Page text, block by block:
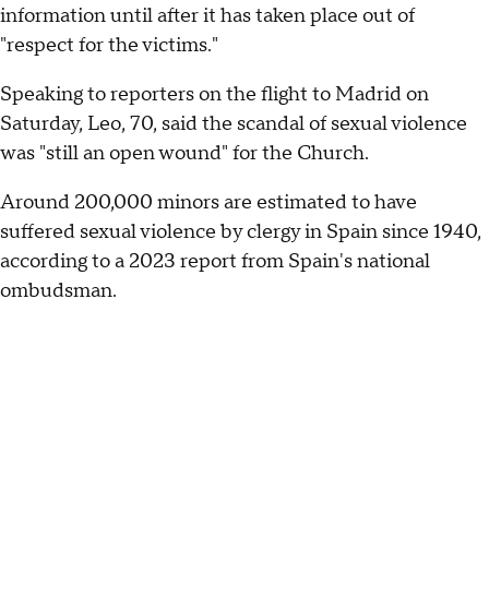
information until after it has taken place out of
"respect for the victims."
Speaking to reporters on the flight to Madrid on
Saturday, Leo, 70, said the scandal of sexual violence
was "still an open wound" for the Church.
Around 200,000 minors are estimated to have
suffered sexual violence by clergy in Spain since 1940,
according to a 2023 report from Spain's national
ombudsman.